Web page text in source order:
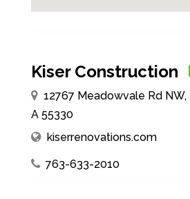
Kiser Construction
12767 Meadowvale Rd NW,
A 55330
kiserrenovations.com
763-633-2010